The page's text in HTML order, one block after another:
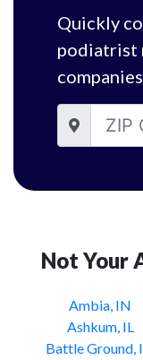
Quickly
podiatrist
Not Your
Ambia, IN
Ashkum, IL
Battle Ground,